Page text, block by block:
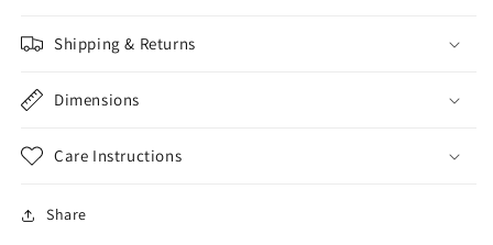
Shipping & Returns
Dimensions
Care Instructions
Share